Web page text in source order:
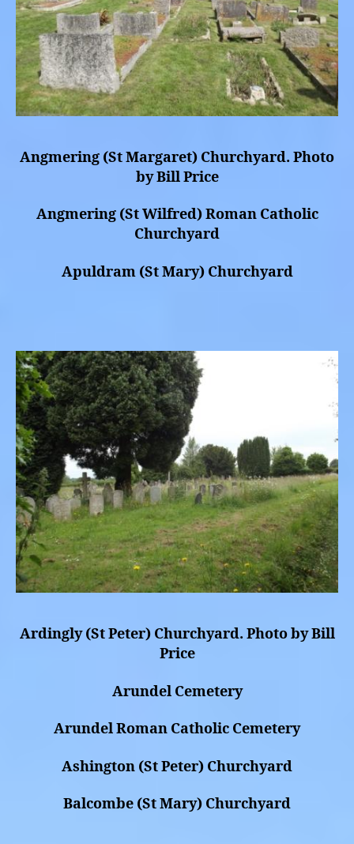
Angmering (St Margaret) Churchyard. Photo
by Bill Price
Angmering (St Wilfred) Roman Catholic
Churchyard
Apuldram (St Mary) Churchyard
Ardingly (St Peter) Churchyard. Photo by Bill
Price
Arundel Cemetery
Arundel Roman Catholic Cemetery
Ashington (St Peter) Churchyard
Balcombe (St Mary) Churchyard